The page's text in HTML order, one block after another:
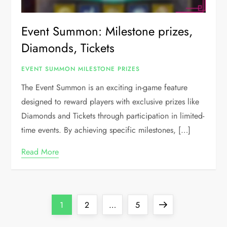
Event Summon: Milestone prizes,
Diamonds, Tickets
EVENT SUMMON MILESTONE PRIZES
The Event Summon is an exciting in-game feature
designed to reward players with exclusive prizes like
Diamonds and Tickets through participation in limited-
time events. By achieving specific milestones, […]
Read More
Page
1 Page
2 … Page
5
Next